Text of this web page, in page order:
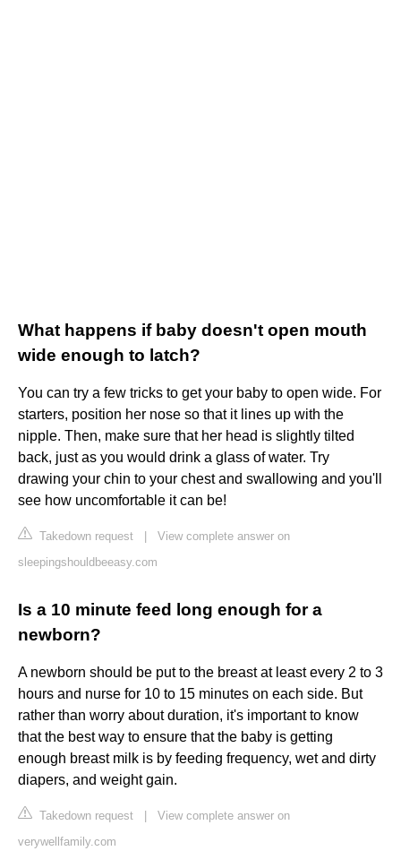
What happens if baby doesn't open mouth
wide enough to latch?
You can try a few tricks to get your baby to open wide. For
starters, position her nose so that it lines up with the
nipple. Then, make sure that her head is slightly tilted
back, just as you would drink a glass of water. Try
drawing your chin to your chest and swallowing and you'll
see how uncomfortable it can be!
Takedown request
View complete answer on
sleepingshouldbeeasy.com
Is a 10 minute feed long enough for a
newborn?
A newborn should be put to the breast at least every 2 to 3
hours and nurse for 10 to 15 minutes on each side. But
rather than worry about duration, it's important to know
that the best way to ensure that the baby is getting
enough breast milk is by feeding frequency, wet and dirty
diapers, and weight gain.
Takedown request
View complete answer on
verywellfamily.com